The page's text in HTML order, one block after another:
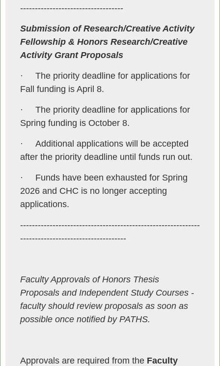
-----------------------------------
Submission of Research/Creative Activity
Fellowship & Honors Research/Creative
Activity Grant Proposals
·
The priority deadline for applications for
Fall funding is April 8.
·
The priority deadline for applications for
Spring funding is October 8.
·
Additional applications will be accepted
after the priority deadline until funds run out.
·
Funds have been exhausted for Spring
2026 and CHC is no longer accepting
applications.
-------------------------------------------------------------
------------------------------------
Faculty Approvals of Honors Thesis
Proposals and Independent Study Courses -
faculty should review proposals as soon as
possible once notified by PATHS.
Approvals are required from the Faculty